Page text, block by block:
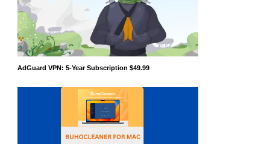
AdGuard VPN: 5-Year Subscription $49.99